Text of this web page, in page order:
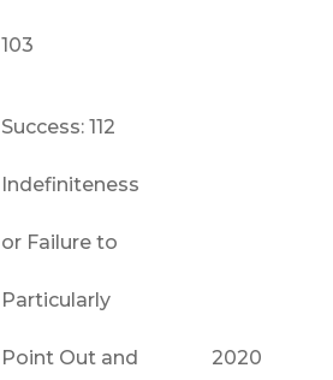
103
Success: 112
Indefiniteness
or Failure to
Particularly
Point Out and 2020